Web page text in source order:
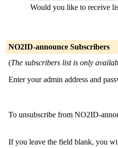
Would you like to receive
NO2ID-announce Subscribers
(The subscribers list is only
Enter your admin address and
To unsubscribe from NO2ID-
If you leave the field blank, you